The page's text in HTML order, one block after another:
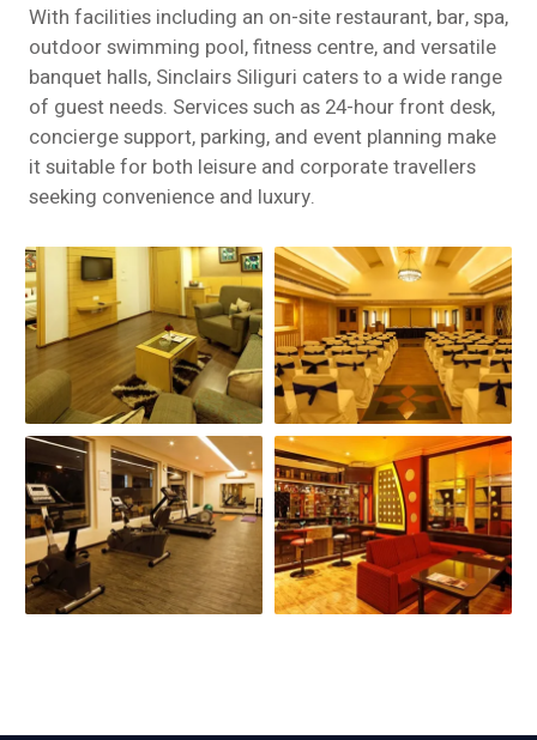
With facilities including an on-site restaurant, bar, spa,
outdoor swimming pool, fitness centre, and versatile
banquet halls, Sinclairs Siliguri caters to a wide range
of guest needs. Services such as 24-hour front desk,
concierge support, parking, and event planning make
it suitable for both leisure and corporate travellers
seeking convenience and luxury.